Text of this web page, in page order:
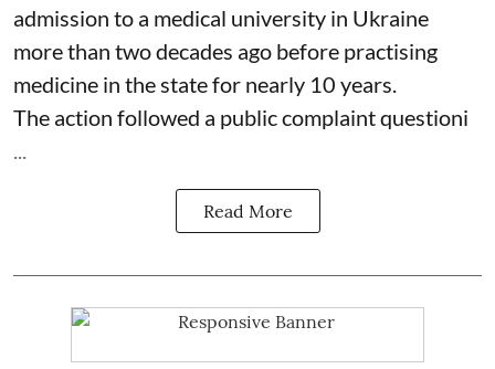
admission to a medical university in Ukraine
more than two decades ago before practising
medicine in the state for nearly 10 years.
The action followed a public complaint questioni
...
Read More